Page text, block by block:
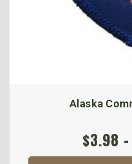
Alaska
$3.98 -